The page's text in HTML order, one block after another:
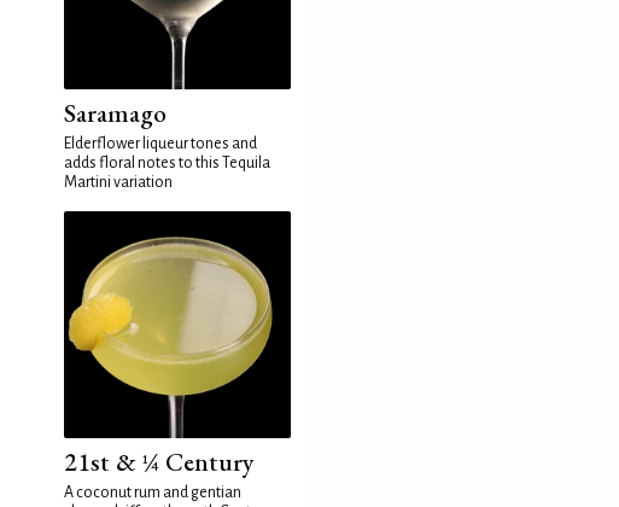
Saramago
Elderflower liqueur tones and
adds floral notes to this Tequila
Martini variation
21st & ¼ Century
A coconut rum and gentian